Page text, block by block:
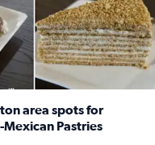
area spots for
Pastries